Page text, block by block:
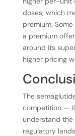
doses, which
premium.
a premium
around its
higher pricing
The
competition —
understand
regulatory